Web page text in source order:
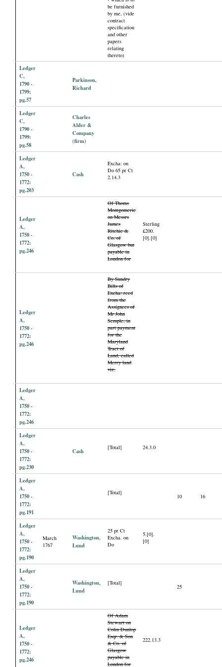
be furnished
by me, (vide
contract
specification
and other
papers
relating
thereto)
Ledger
C,
1790 -
1799:
pg.57
Parkinson,
Richard
Ledger
C,
1790 -
1799:
pg.58
Charles
Alder &
Company
(firm)
Ledger
A,
1750 -
1772:
pg.203
Cash
Excha: on
Do 65 pr Ct
2.14.3
Ledger
A,
1750 -
1772:
pg.246
Of Thoms
Montgomerie
on Messrs
James
Ritchie &
Co. of
Glasgow but
payable in
London for
Sterling
£200.
[0].[0]
Ledger
A,
1750 -
1772:
pg.246
By Sundry
Bills of
Excha: recd
from the
Assignees of
Mr John
Semple, in
part payment
for the
Maryland
Tract of
Land, called
Merry land
viz.
Ledger
A,
1750 -
1772:
pg.246
Ledger
A,
1750 -
1772:
pg.230
Cash [Total] 24.3.0
Ledger
A,
1750 -
1772:
pg.191
[Total]
10 16
Ledger
A,
1750 -
1772:
pg.190
March
1767
Washington,
Lund
25 pr Ct
Excha. on
Do
5.[0].
[0]
Ledger
A,
1750 -
1772:
pg.190
Washington,
Lund
[Total]
25
Ledger
A,
1750 -
1772:
pg.246
Of Adam
Stewart on
Colin Dunlop
Esqr. & Son
& Co. of
Glasgow
payable in
London for
222.13.3